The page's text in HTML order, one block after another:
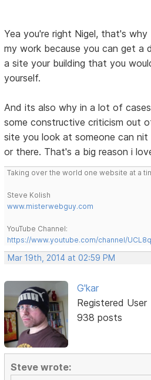
Yea you're right Nigel, that's
my work because you can get a
a site your building that you
yourself.
And its also why in a lot of
some constructive criticism out
site you look at someone can
or there. That's a big reason i
Taking over the world one website at a
Steve Kolish
www.misterwebguy.com
YouTube Channel:
https://www.youtube.com/channel/
Mar 19th, 2014 at 02:59 PM
G'kar
Registered User
938 posts
Steve wrote: